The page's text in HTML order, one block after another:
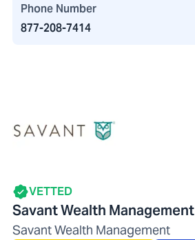
Phone Number
877-208-7414
VETTED
Savant Wealth Management
Savant Wealth Management